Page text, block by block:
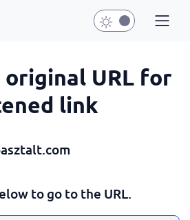
URL for
link
to go to the URL.